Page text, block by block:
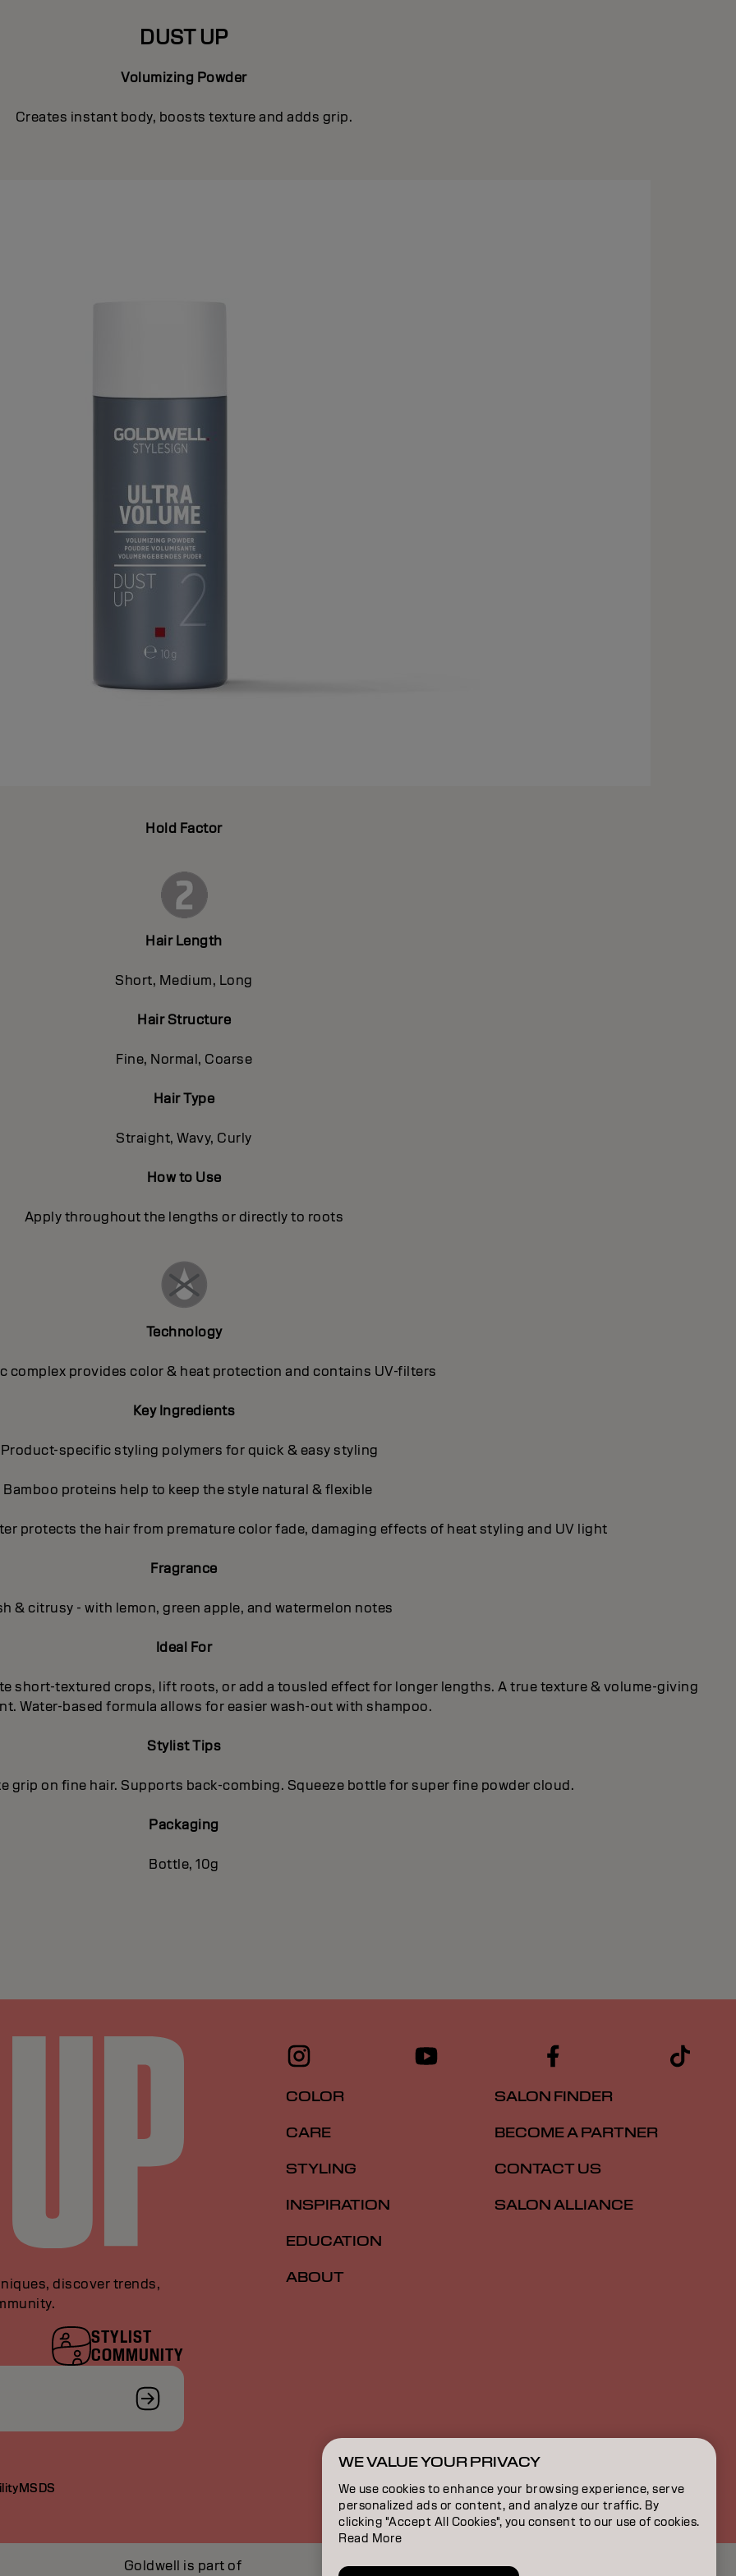
DUST UP
Volumizing Powder
Creates instant body, boosts texture and adds grip.
Hold Factor
Hair Length
Short, Medium, Long
Hair Structure
Fine, Normal, Coarse
Hair Type
Straight, Wavy, Curly
How to Use
Apply throughout the lengths or directly to roots
Technology
complex provides color & heat protection and contains UV-filters
Key Ingredients
specific styling polymers for quick & easy styling
Bamboo proteins help to keep the style natural & flexible
protects the hair from premature color fade, damaging effects of heat styling and UV light
Fragrance
& citrusy - with lemon, green apple, and watermelon notes
Ideal For
short-textured crops, lift roots, or add a tousled effect for longer lengths. A true texture & volume-giving
Water-based formula allows for easier wash-out with shampoo.
Stylist Tips
grip on fine hair. Supports back-combing. Squeeze bottle for super fine powder cloud.
Packaging
Bottle, 10g
discover trends,
STYLIST
COMMUNITY
COLOR
CARE
STYLING
INSPIRATION
EDUCATION
ABOUT
SALON FINDER
BECOME A PARTNER
CONTACT US
SALON ALLIANCE
MSDS US | English
Goldwell is part of
WE VALUE YOUR PRIVACY
We use cookies to enhance your browsing experience, serve
personalized ads or content, and analyze our traffic. By
clicking "Accept All Cookies", you consent to our use of cookies.
Read More